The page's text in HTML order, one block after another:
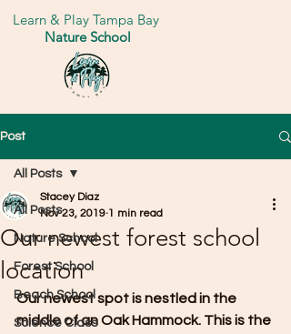
Learn & Play Tampa Bay
Nature School
Post
All Posts
Nature School
Forest School
Beach School
Science Class
All Posts
Our newest forest school
location
Stacey Diaz
Nov 23, 2019 1 min read
Our newest spot is nestled in the
middle of an Oak Hammock. This is the